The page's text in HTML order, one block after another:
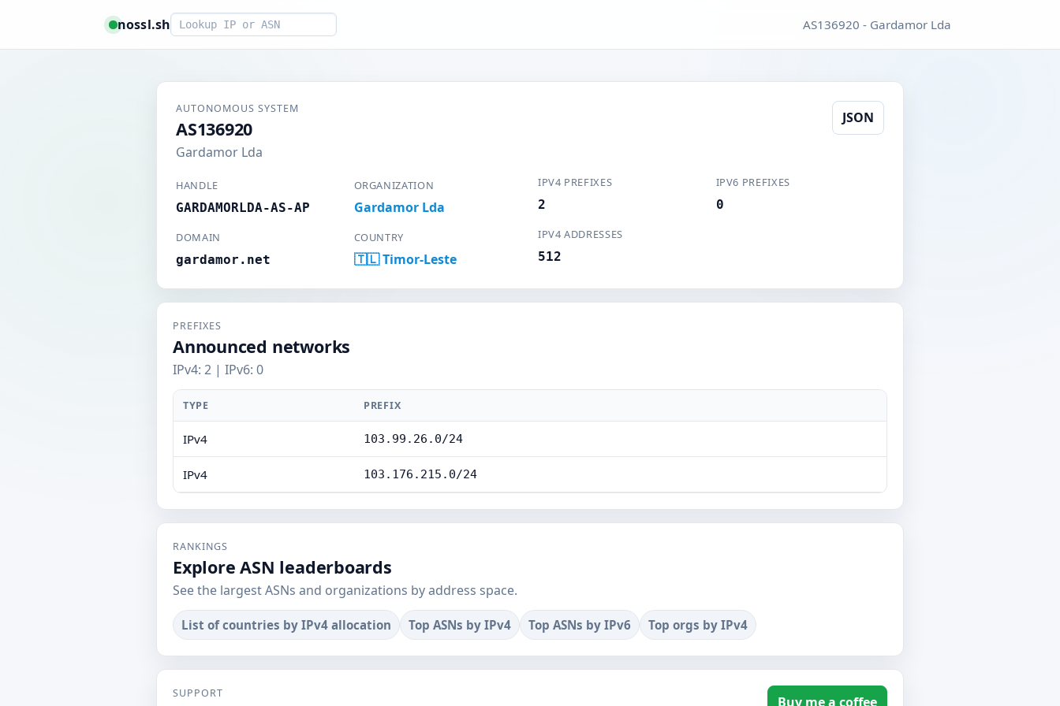
nossl.shSmart lookup AS136920 - Gardamor Lda
AUTONOMOUS SYSTEM
AS136920
Gardamor Lda
JSON
HANDLE
GARDAMORLDA-AS-AP
ORGANIZATION
Gardamor Lda
DOMAIN
gardamor.net
COUNTRY
🇹🇱 Timor-Leste
IPV4 PREFIXES
2
IPV6 PREFIXES
0
IPV4 ADDRESSES
512
PREFIXES
Announced networks
IPv4: 2 | IPv6: 0
TYPE PREFIX
IPv4 103.99.26.0/24
IPv4 103.176.215.0/24
RANKINGS
Explore ASN leaderboards
See the largest ASNs and organizations by address space.
List of countries by IPv4 allocation Top ASNs by IPv4 Top ASNs by IPv6 Top orgs by IPv4
SUPPORT
Buy me a coffee